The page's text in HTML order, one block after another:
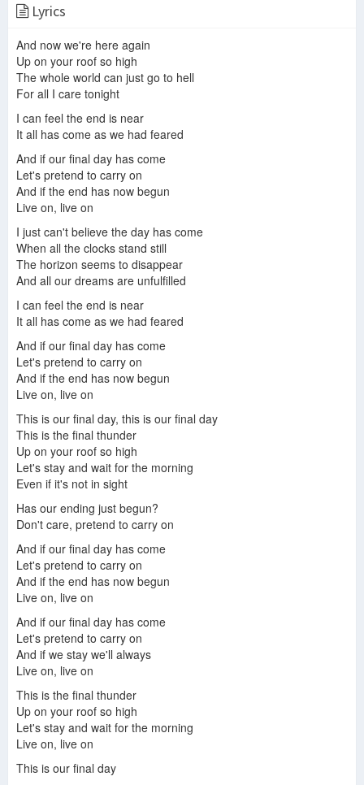
Tokio Hotel - Der Letzte Tag Official Video
Tokio Hotel - Der letzte tag 24.09.2006
Tokio Hotel - Der letzte Tag (Album Version)
Lyrics
And now we're here again
Up on your roof so high
The whole world can just go to hell
For all I care tonight
I can feel the end is near
It all has come as we had feared
And if our final day has come
Let's pretend to carry on
And if the end has now begun
Live on, live on
I just can't believe the day has come
When all the clocks stand still
The horizon seems to disappear
And all our dreams are unfulfilled
I can feel the end is near
It all has come as we had feared
And if our final day has come
Let's pretend to carry on
And if the end has now begun
Live on, live on
This is our final day, this is our final day
This is the final thunder
Up on your roof so high
Let's stay and wait for the morning
Even if it's not in sight
Has our ending just begun?
Don't care, pretend to carry on
And if our final day has come
Let's pretend to carry on
And if the end has now begun
Live on, live on
And if our final day has come
Let's pretend to carry on
And if we stay we'll always
Live on, live on
This is the final thunder
Up on your roof so high
Let's stay and wait for the morning
Live on, live on
This is our final day